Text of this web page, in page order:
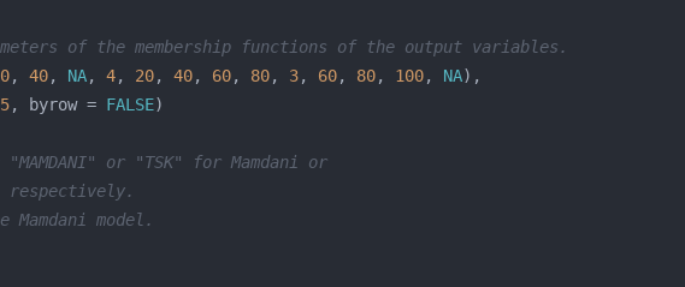
of the membership functions of the output variables.
, 40, NA, 4, 20, 40, 60, 80, 3, 60, 80, 100, NA
5, byrow = FALSE
or "TSK" for Mamdani or
respectively.
model.